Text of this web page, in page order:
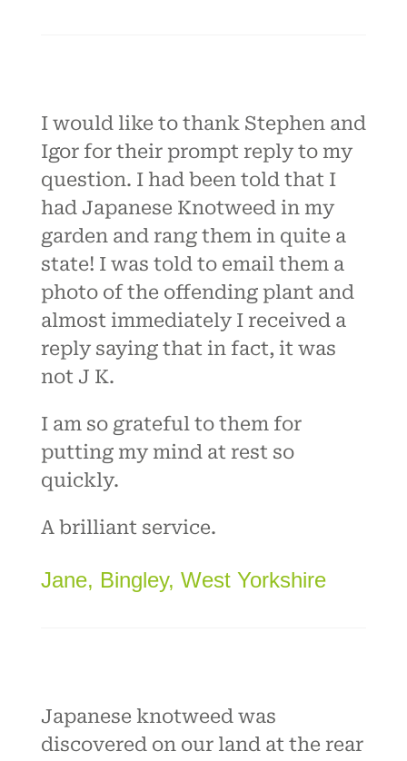
I would like to thank Stephen and
Igor for their prompt reply to my
question. I had been told that I
had Japanese Knotweed in my
garden and rang them in quite a
state! I was told to email them a
photo of the offending plant and
almost immediately I received a
reply saying that in fact, it was
not J K.
I am so grateful to them for
putting my mind at rest so
quickly.
A brilliant service.
Jane, Bingley, West Yorkshire
Japanese knotweed was
discovered on our land at the rear